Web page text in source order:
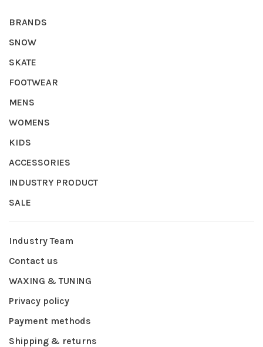
BRANDS
SNOW
SKATE
FOOTWEAR
MENS
WOMENS
KIDS
ACCESSORIES
INDUSTRY PRODUCT
SALE
Industry Team
Contact us
WAXING & TUNING
Privacy policy
Payment methods
Shipping & returns